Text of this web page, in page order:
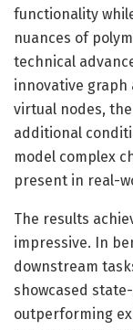
functionality
nuances of
technical
innovative graph
virtual nodes,
additional
model complex
present in real-
The results
impressive. In
downstream
showcased
outperforming